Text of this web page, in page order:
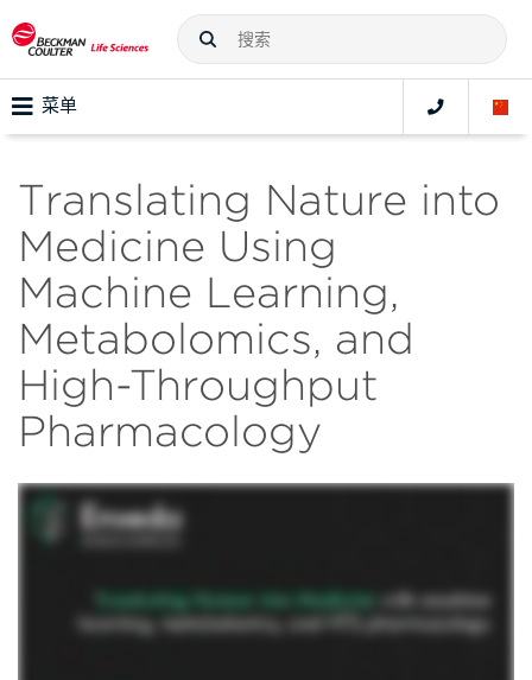
菜单
Translating Nature into
Medicine Using
Machine Learning,
Metabolomics, and
High-Throughput
Pharmacology